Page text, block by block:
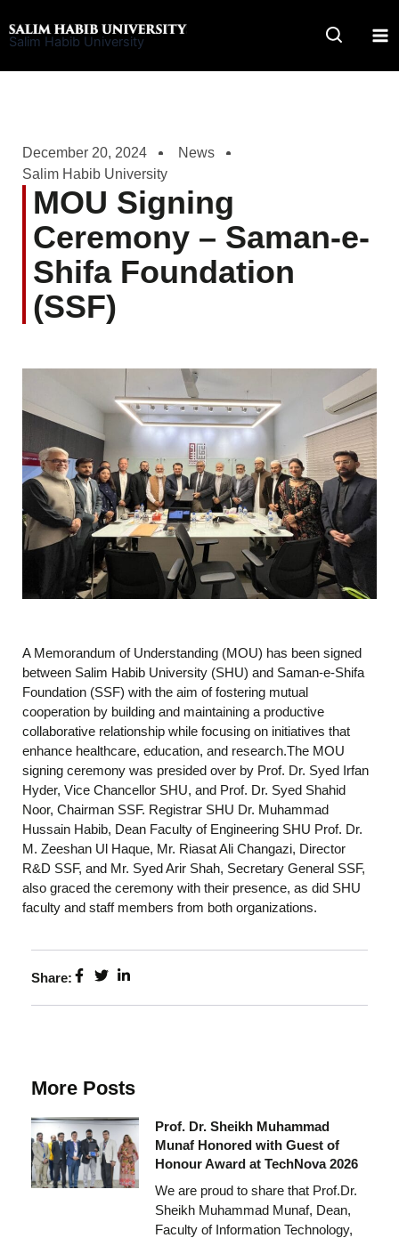
to
Salim Habib University
December 20, 2024
News
Salim Habib University
MOU Signing
Ceremony – Saman-e-
Shifa Foundation
(SSF)
A Memorandum of Understanding (MOU) has been signed
between Salim Habib University (SHU) and Saman-e-Shifa
Foundation (SSF) with the aim of fostering mutual
cooperation by building and maintaining a productive
collaborative relationship while focusing on initiatives that
enhance healthcare, education, and research.The MOU
signing ceremony was presided over by Prof. Dr. Syed Irfan
Hyder, Vice Chancellor SHU, and Prof. Dr. Syed Shahid
Noor, Chairman SSF. Registrar SHU Dr. Muhammad
Hussain Habib, Dean Faculty of Engineering SHU Prof. Dr.
M. Zeeshan Ul Haque, Mr. Riasat Ali Changazi, Director
R&D SSF, and Mr. Syed Arir Shah, Secretary General SSF,
also graced the ceremony with their presence, as did SHU
faculty and staff members from both organizations.
Share:
More Posts
Prof. Dr. Sheikh Muhammad
Munaf Honored with Guest of
Honour Award at TechNova 2026
We are proud to share that Prof.Dr.
Sheikh Muhammad Munaf, Dean,
Faculty of Information Technology,